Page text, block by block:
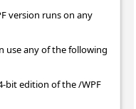
version runs on any
use any of the following
bit edition of the /WPF